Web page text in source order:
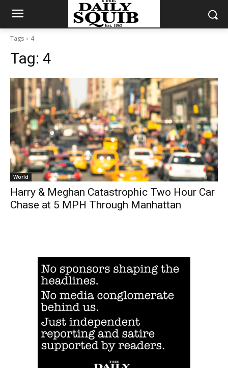
Tags 4
Tag: 4
World
Harry & Meghan Catastrophic Two Hour Car
Chase at 5 MPH Through Manhattan